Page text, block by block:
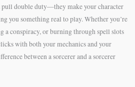
pull double duty—they make your character
you something real to play. Whether you’re
a conspiracy, or burning through spell slots
with both your mechanics and your
between a sorcerer and a sorcerer